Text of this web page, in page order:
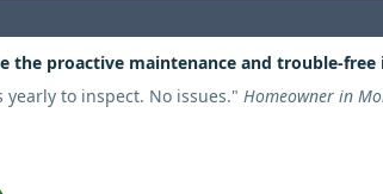
the proactive maintenance and trouble-
yearly to inspect. No issues." Homeowner in